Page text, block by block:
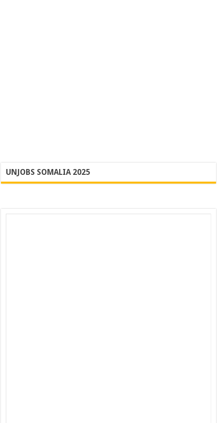
UNJOBS SOMALIA 2025